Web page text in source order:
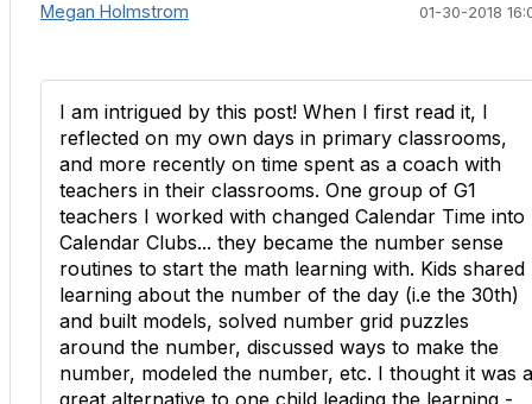
Megan Holmstrom 01-30-2018
I am intrigued by this post! When I first read it, I
reflected on my own days in primary classrooms,
and more recently on time spent as a coach with
teachers in their classrooms. One group of G1
teachers I worked with changed Calendar Time into
Calendar Clubs... they became the number sense
routines to start the math learning with. Kids shared
learning about the number of the day (i.e the 30th)
and built models, solved number grid puzzles
around the number, discussed ways to make the
number, modeled the number, etc. I thought it was a
great alternative to one child leading the learning -